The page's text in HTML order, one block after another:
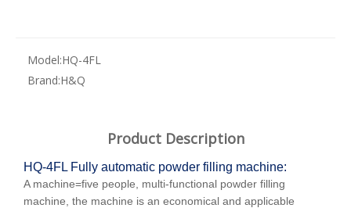
Model:HQ-4FL
Brand:H&Q
Product Description
HQ-4FL Fully automatic powder filling machine:
A machine=five people, multi-functional powder filling
machine, the machine is an economical and applicable